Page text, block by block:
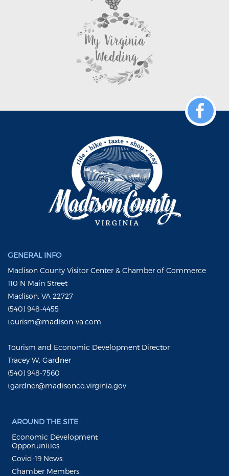
GENERAL INFO
Madison County Visitor Center & Chamber of Commerce
110 N Main Street
Madison, VA 22727
(540) 948-4455
tourism@madison-va.com
Tourism and Economic Development Director
Tracey W. Gardner
(540) 948-7560
tgardner@madisonco.virginia.gov
AROUND THE SITE
Economic Development
Opportunities
Covid-19 News
Chamber Members